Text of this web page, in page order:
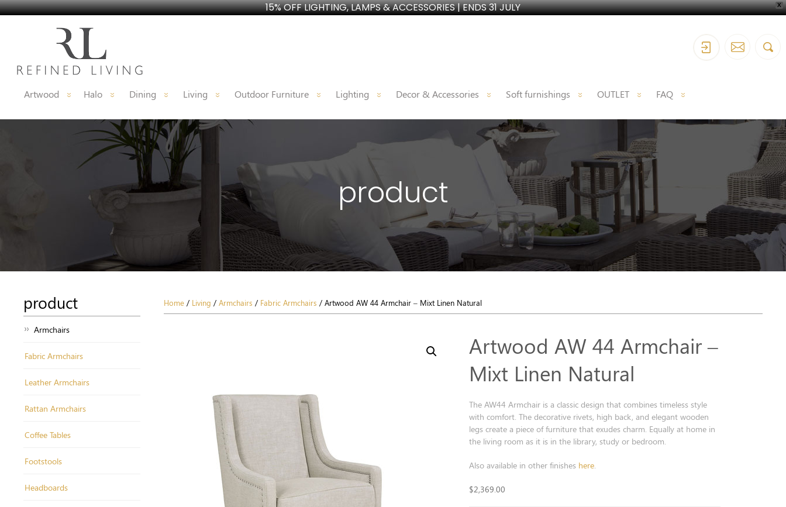
X
15% OFF LIGHTING, LAMPS & ACCESSORIES | ENDS 31 JULY
Artwood Halo Dining Living Outdoor Furniture Lighting Decor & Accessories Soft furnishings OUTLET FAQ
product
product
Armchairs
Fabric Armchairs
Leather Armchairs
Rattan Armchairs
Coffee Tables
Footstools
Headboards
Home / Living /Armchairs / Fabric Armchairs / Artwood AW 44 Armchair – Mixt Linen Natural
Artwood AW 44 Armchair –
Mixt Linen Natural
The AW44 Armchair is a classic design that combines timeless style
with comfort. The decorative rivets, high back, and elegant wooden
legs create a piece of furniture that exudes charm. Equally at home in
the living room as it is in the library, study or bedroom.
Also available in other finishes here.
$2,369.00